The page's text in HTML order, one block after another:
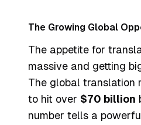
The Growing Global
The appetite for
massive and getting
The global translation
to hit over $70 billion
number tells a